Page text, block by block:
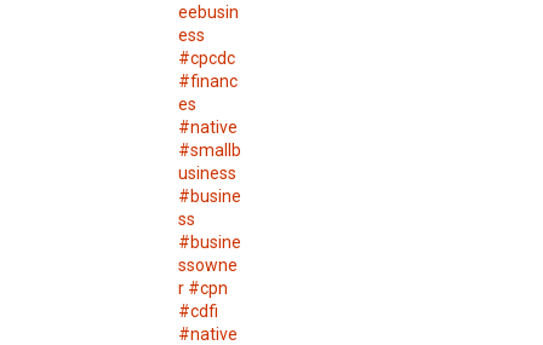
eebusin
ess
#cpcdc
#financ
es
#native
#smallb
usiness
#busine
ss
#busine
ssowne
r #cpn
#cdfi
#native